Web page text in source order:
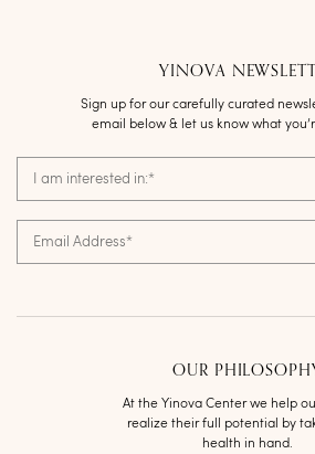
OUR
At the Yinova Center we help
realize their full potential by
health in hand.
YINOVA
Sign up for our carefully curated
email below & let us know what
I am interested in:*
Email Address*